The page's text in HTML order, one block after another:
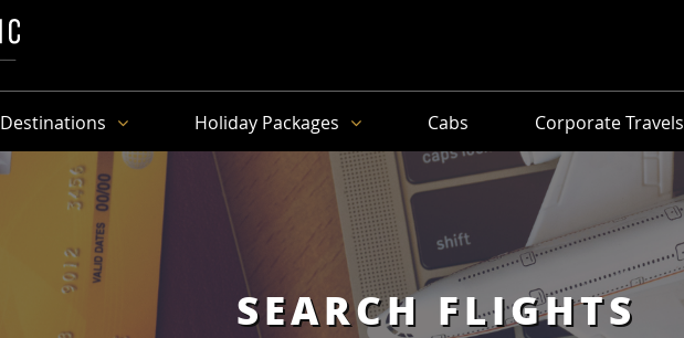
Destinations Holiday Packages Cabs Corporate Travels
SEARCH FLIGHTS